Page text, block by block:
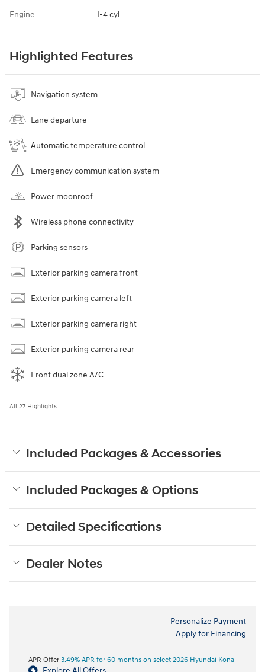
Engine I-4 cyl
Highlighted Features
Navigation system
Lane departure
Automatic temperature control
Emergency communication system
Power moonroof
Wireless phone connectivity
Parking sensors
Exterior parking camera front
Exterior parking camera left
Exterior parking camera right
Exterior parking camera rear
Front dual zone A/C
All 27 Highlights
Included Packages & Accessories
Included Packages & Options
Detailed Specifications
Dealer Notes
Personalize Payment
Apply for Financing
APR Offer 3.49% APR for 60 months on select 2026 Hyundai Kona